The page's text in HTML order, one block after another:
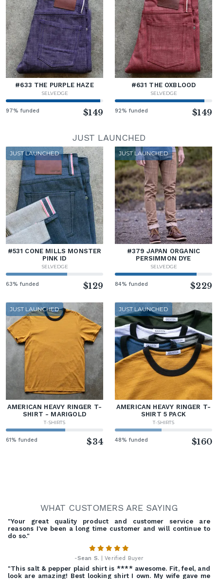
#633 THE PURPLE HAZE
SELVEDGE
97% funded $149
#631 THE OXBLOOD
SELVEDGE
92% funded $149
JUST LAUNCHED
JUST LAUNCHED
#531 CONE MILLS MONSTER
PINK ID
SELVEDGE
63% funded $129
JUST LAUNCHED
#379 JAPAN ORGANIC
PERSIMMON DYE
SELVEDGE
84% funded $229
JUST LAUNCHED
AMERICAN HEAVY RINGER T-
SHIRT - MARIGOLD
T-SHIRTS
61% funded $34
JUST LAUNCHED
AMERICAN HEAVY RINGER T-
SHIRT 5 PACK
T-SHIRTS
48% funded $160
WHAT CUSTOMERS ARE SAYING
"Your great quality product and customer service are
reasons I've been a long time customer and will continue to
do so."
-Sean S. | Verified Buyer
"This salt & pepper plaid shirt is **** awesome. Fit, feel, and
look are amazing! Best looking shirt I own. My wife gave me